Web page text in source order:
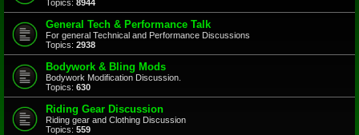
Topics: 8944
General Tech & Performance Talk
For general Technical and Performance Discussions
Topics: 2938
Bodywork & Bling Mods
Bodywork Modification Discussion.
Topics: 630
Riding Gear Discussion
Riding gear and Clothing Discussion
Topics: 559